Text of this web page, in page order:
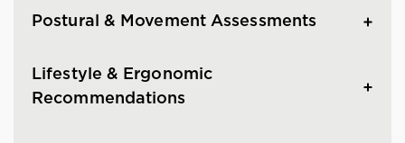
Postural & Movement Assessments
Lifestyle & Ergonomic
Recommendations